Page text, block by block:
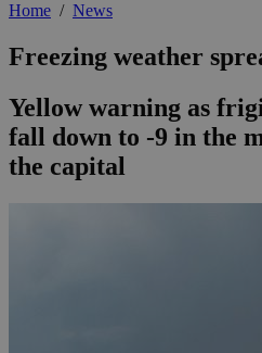
Home / News
Freezing weather
Yellow warning as
fall down to -9 in the
the capital